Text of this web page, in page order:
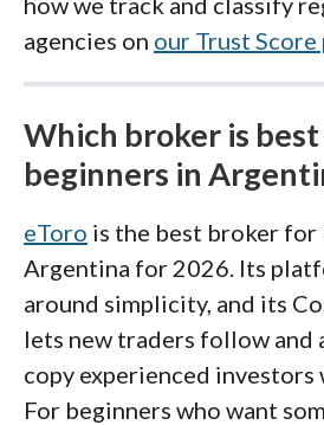
agencies on our Trust Score
Which broker is
beginners in
eToro is the best broker for
Argentina for 2026. Its
around simplicity, and its
lets new traders follow and
copy experienced investors
For beginners who want